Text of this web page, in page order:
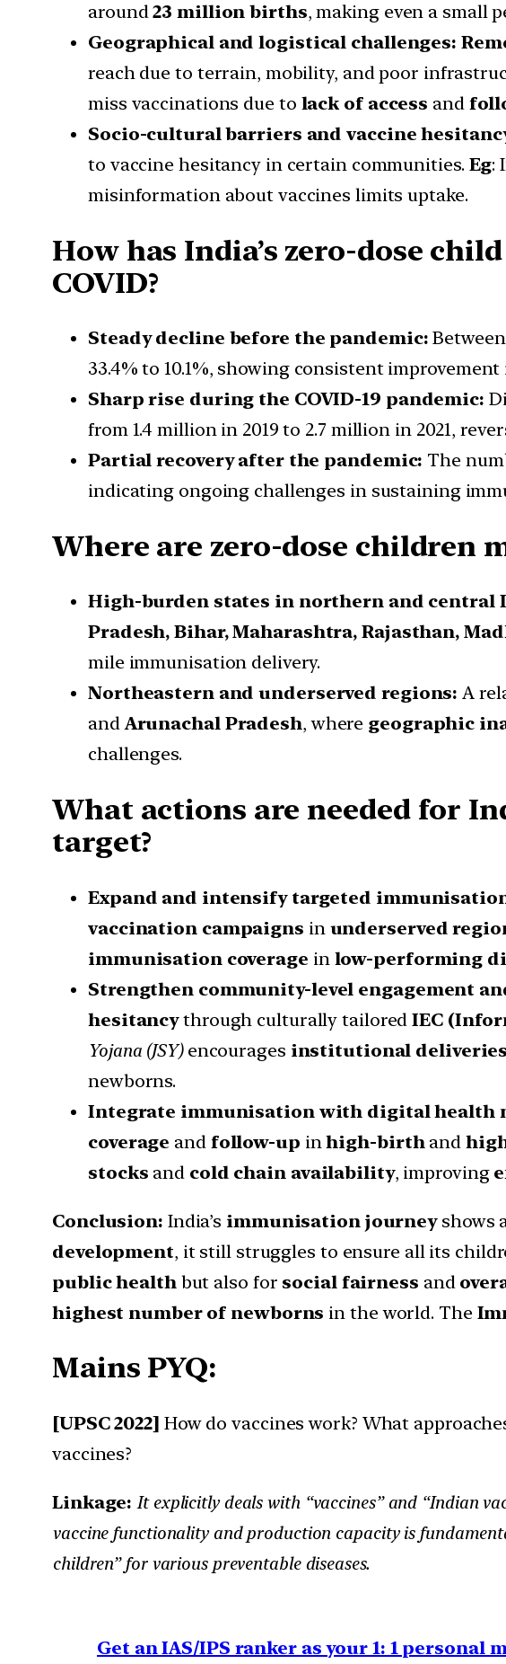
around23 million births, making even a small
Geographical and logistical challenges:
reach due to terrain, mobility, and poor
miss vaccinations due to lack of access and
Socio-cultural barriers and vaccine
to vaccine hesitancy in certain communities. Eg:
misinformation about vaccines limits uptake.
How has India’s zero-dose
COVID?
Steady decline before the pandemic:Between
33.4% to 10.1%, showing consistent
Sharp rise during the COVID-19 pandemic:
from 1.4 million in 2019 to 2.7 million in 2021,
Partial recovery after the pandemic: The
indicating ongoing challenges in sustaining
Where are zero-dose children
High-burden states in northern and central
Pradesh, Bihar, Maharashtra, Rajasthan,
mile immunisation delivery.
Northeastern and underserved regions:A
andArunachal Pradesh, where geographic
challenges.
What actions are needed for
target?
Expand and intensify targeted
vaccination campaigns in underserved
immunisation coverage in low-performing
Strengthen community-level engagement
hesitancythrough culturally tailoredIEC
Yojana (JSY)encourages institutional deliveries
newborns.
Integrate immunisation with digital health
coverage and follow-up inhigh-birth and
stocks and cold chain availability, improving
Conclusion: India’s immunisation journeyshows
development, it still struggles to ensure all its
public health but also for social fairness and
highest number of newborns in the world. The
Mains PYQ:
[UPSC 2022] How do vaccines work? What
vaccines?
Linkage: It explicitly deals with “vaccines” and “Indian
vaccine functionality and production capacity is
children” for various preventable diseases.
Get an IAS/IPS ranker as your 1: 1 personal